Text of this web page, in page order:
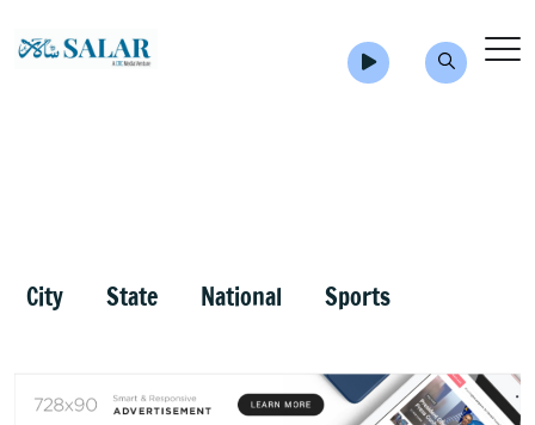
City State National Sports